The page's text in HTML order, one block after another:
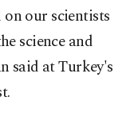
on our scientists
science and
said at Turkey's